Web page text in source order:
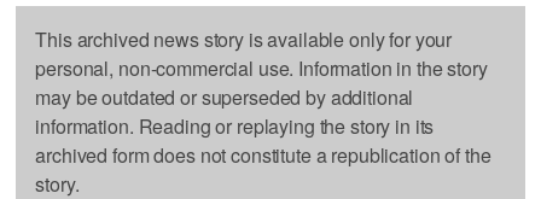
This archived news story is available only for your
personal, non-commercial use. Information in the story
may be outdated or superseded by additional
information. Reading or replaying the story in its
archived form does not constitute a republication of the
story.